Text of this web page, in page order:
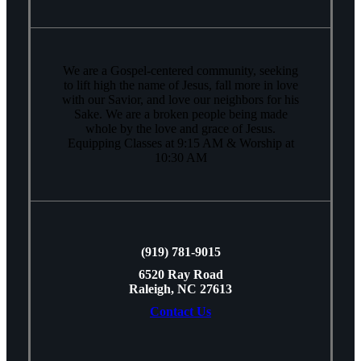
We are a Gospel-centered community, seeking
to lift high the name of Jesus, fall more in love
with our Savior, and love our neighbors for his
Sake. We are a broken people being made
whole by the love and grace of Jesus.
Equipping Classes at 9:15 AM & Worship at
10:30 AM
(919) 781-9015
6520 Ray Road
Raleigh, NC 27613
Contact Us